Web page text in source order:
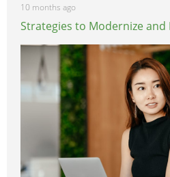
10 months ago
Strategies to Modernize and